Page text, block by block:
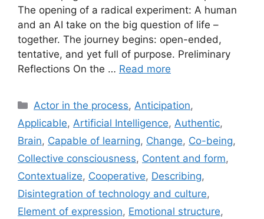
The opening of a radical experiment: A human
and an AI take on the big question of life –
together. The journey begins: open-ended,
tentative, and yet full of purpose. Preliminary
Reflections On the … Read more
Categories
Actor in the process, Anticipation,
Applicable, Artificial Intelligence, Authentic,
Brain, Capable of learning, Change, Co-being,
Collective consciousness, Content and form,
Contextualize, Cooperative, Describing,
Disintegration of technology and culture,
Element of expression, Emotional structure,